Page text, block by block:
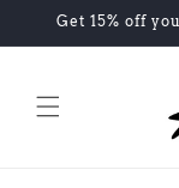
Skip to
Get 15% off